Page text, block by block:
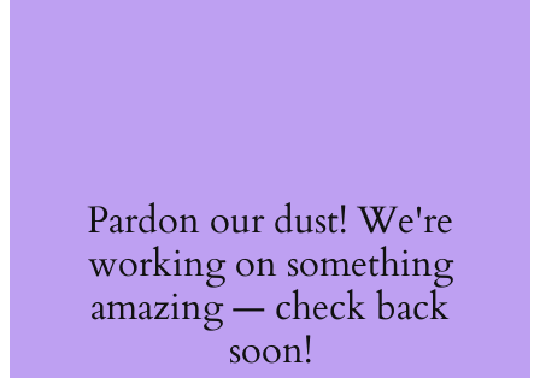
Pardon our dust! We're
working on something
amazing — check back
soon!